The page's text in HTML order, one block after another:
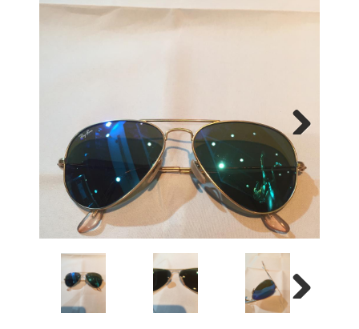
Next